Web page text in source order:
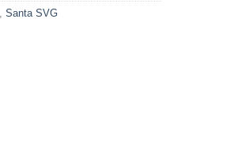
,Santa SVG